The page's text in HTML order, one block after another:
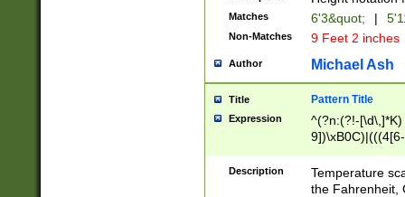
followed by a
format (0?[1-
minutes and
# 24 hour
#required
Matches 6'3&quot; |
Non-Matches 9 Feet 2 inches
Author Michael Ash
Title Pattern Title
Expression
^(?n:(?!-
(\xB0[CF]|K) )$
Description
Temperature
the Fahrenheit,